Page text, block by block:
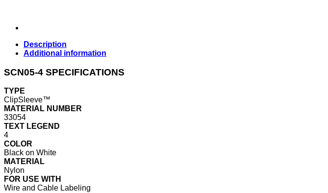
Description
Additional information
SCN05-4 SPECIFICATIONS
TYPE
ClipSleeve™
MATERIAL NUMBER
33054
TEXT LEGEND
4
COLOR
Black on White
MATERIAL
Nylon
FOR USE WITH
Wire and Cable Labeling